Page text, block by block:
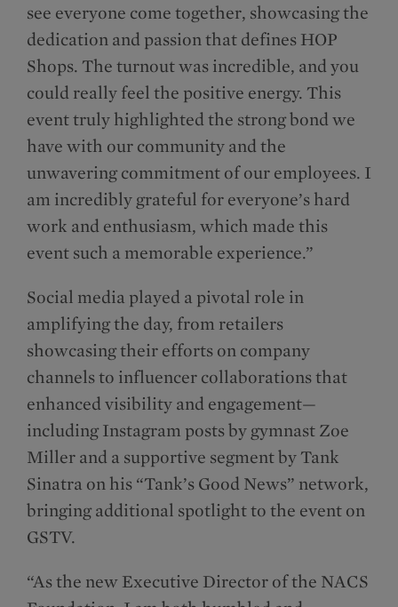
see everyone come together, showcasing the
dedication and passion that defines HOP
Shops. The turnout was incredible, and you
could really feel the positive energy. This
event truly highlighted the strong bond we
have with our community and the
unwavering commitment of our employees. I
am incredibly grateful for everyone’s hard
work and enthusiasm, which made this
event such a memorable experience.”
Social media played a pivotal role in
amplifying the day, from retailers
showcasing their efforts on company
channels to influencer collaborations that
enhanced visibility and engagement—
including Instagram posts by gymnast Zoe
Miller and a supportive segment by Tank
Sinatra on his “Tank’s Good News” network,
bringing additional spotlight to the event on
GSTV.
“As the new Executive Director of the NACS